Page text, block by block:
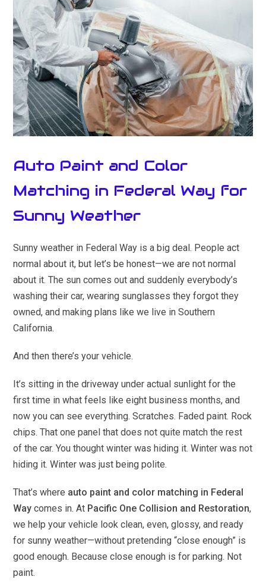
Auto Paint and Color
Matching in Federal Way for
Sunny Weather
Sunny weather in Federal Way is a big deal. People act
normal about it, but let’s be honest—we are not normal
about it. The sun comes out and suddenly everybody’s
washing their car, wearing sunglasses they forgot they
owned, and making plans like we live in Southern
California.
And then there’s your vehicle.
It’s sitting in the driveway under actual sunlight for the
first time in what feels like eight business months, and
now you can see everything. Scratches. Faded paint. Rock
chips. That one panel that does not quite match the rest
of the car. You thought winter was hiding it. Winter was not
hiding it. Winter was just being polite.
That’s where auto paint and color matching in Federal
Way comes in. At Pacific One Collision and Restoration,
we help your vehicle look clean, even, glossy, and ready
for sunny weather—without pretending “close enough” is
good enough. Because close enough is for parking. Not
paint.